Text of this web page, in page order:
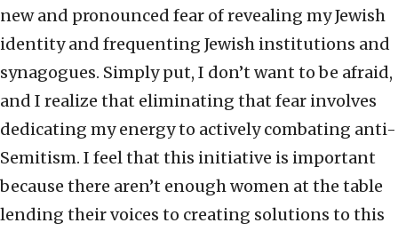
new and pronounced fear of revealing my Jewish
identity and frequenting Jewish institutions and
synagogues. Simply put, I don’t want to be afraid,
and I realize that eliminating that fear involves
dedicating my energy to actively combating anti-
Semitism. I feel that this initiative is important
because there aren’t enough women at the table
lending their voices to creating solutions to this